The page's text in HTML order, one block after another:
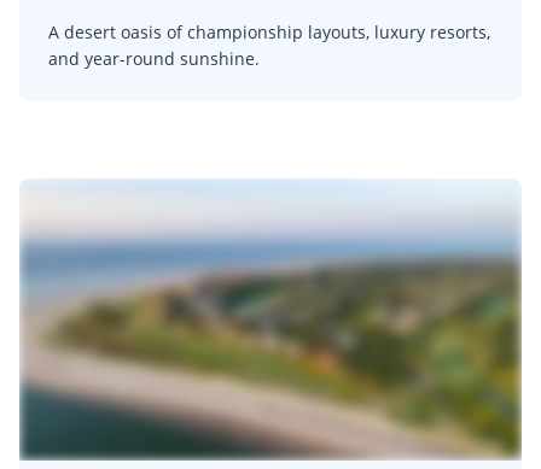
A desert oasis of championship layouts, luxury resorts,
and year-round sunshine.